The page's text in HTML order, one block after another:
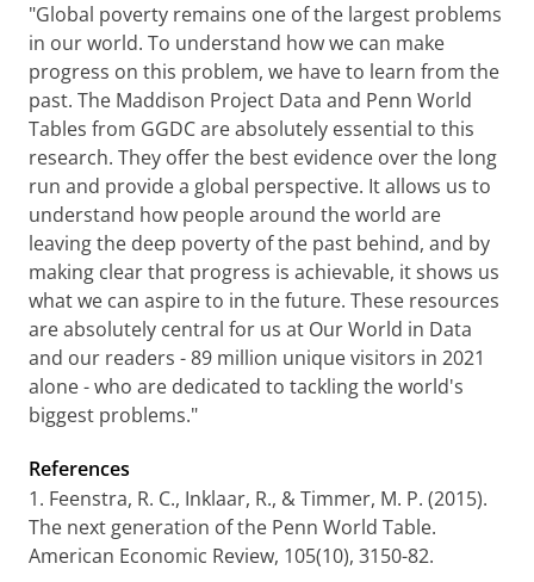
"Global poverty remains one of the largest problems
in our world. To understand how we can make
progress on this problem, we have to learn from the
past. The Maddison Project Data and Penn World
Tables from GGDC are absolutely essential to this
research. They offer the best evidence over the long
run and provide a global perspective. It allows us to
understand how people around the world are
leaving the deep poverty of the past behind, and by
making clear that progress is achievable, it shows us
what we can aspire to in the future. These resources
are absolutely central for us at Our World in Data
and our readers - 89 million unique visitors in 2021
alone - who are dedicated to tackling the world's
biggest problems."
References
1. Feenstra, R. C., Inklaar, R., & Timmer, M. P. (2015).
The next generation of the Penn World Table.
American Economic Review, 105(10), 3150-82.